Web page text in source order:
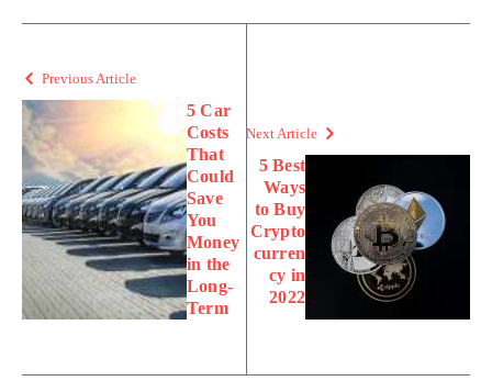
Previous Article
5 Car
Costs
That
Could
Save
You
Money
in the
Long-
Term
Next Article
5 Best
Ways
to Buy
Crypto
curren
cy in
2022